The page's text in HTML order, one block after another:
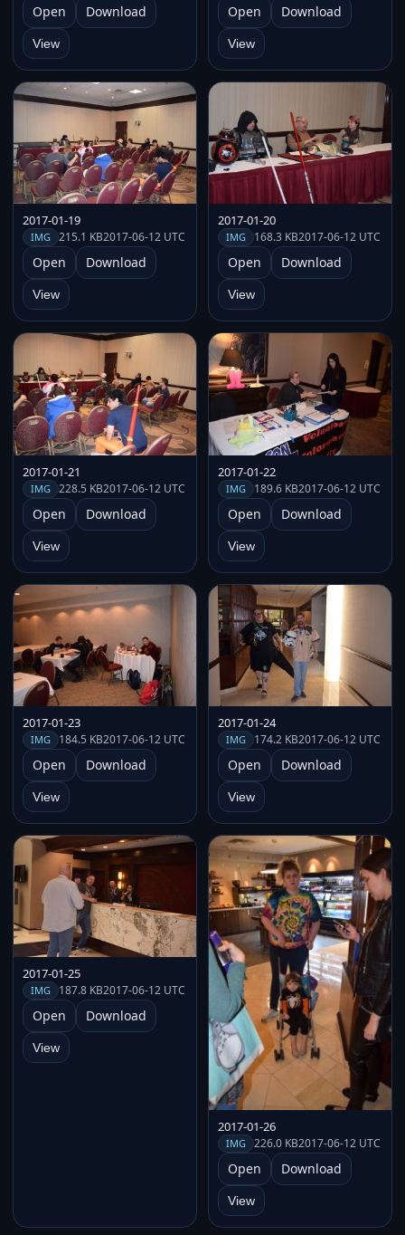
Open Download
View
Open Download
View
2017-01-19
IMG 215.1 KB2017-06-12 UTC
Open Download
View
2017-01-20
IMG 168.3 KB2017-06-12 UTC
Open Download
View
2017-01-21
IMG 228.5 KB2017-06-12 UTC
Open Download
View
2017-01-22
IMG 189.6 KB2017-06-12 UTC
Open Download
View
2017-01-23
IMG 184.5 KB2017-06-12 UTC
Open Download
View
2017-01-24
IMG 174.2 KB2017-06-12 UTC
Open Download
View
2017-01-25
IMG 187.8 KB2017-06-12 UTC
Open Download
View
2017-01-26
IMG 226.0 KB2017-06-12 UTC
Open Download
View